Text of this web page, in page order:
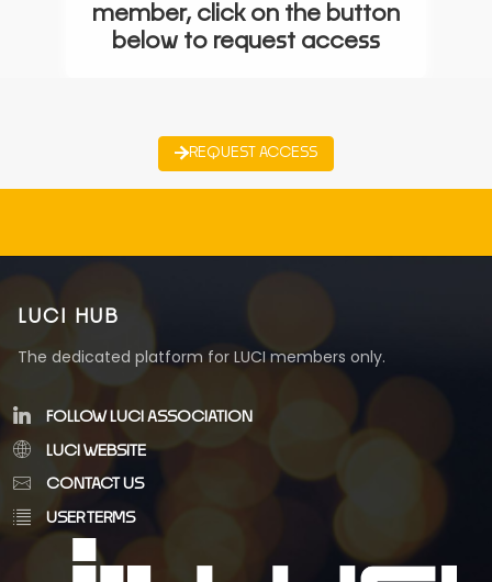
member, click on the button
below to request access
REQUEST ACCESS
LUCI HUB
The dedicated platform for LUCI members only.
FOLLOW LUCI ASSOCIATION
LUCI WEBSITE
CONTACT US
USER TERMS